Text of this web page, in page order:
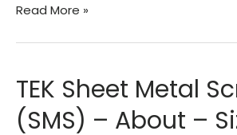
Wind
vs.
Explained
Read More »
TEK Sheet Metal
(SMS) – About –